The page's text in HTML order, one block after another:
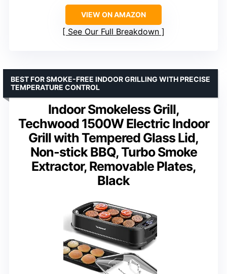
VIEW ON AMAZON
See Our Full Breakdown
Indoor Smokeless Grill,
Techwood 1500W Electric Indoor
Grill with Tempered Glass Lid,
Non-stick BBQ, Turbo Smoke
Extractor, Removable Plates,
Black
BEST FOR SMOKE-FREE INDOOR GRILLING WITH PRECISE
TEMPERATURE CONTROL